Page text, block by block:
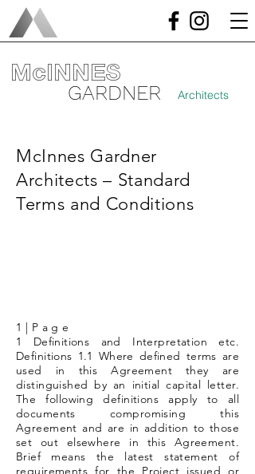
GARDNER
McINNES
Architects
McInnes Gardner
Architects – Standard
Terms and Conditions
1 | P a g e
1 Definitions and Interpretation etc.
Definitions 1.1 Where defined terms are
used in this Agreement they are
distinguished by an initial capital letter.
The following definitions apply to all
documents compromising this
Agreement and are in addition to those
set out elsewhere in this Agreement.
Brief means the latest statement of
requirements for the Project issued or